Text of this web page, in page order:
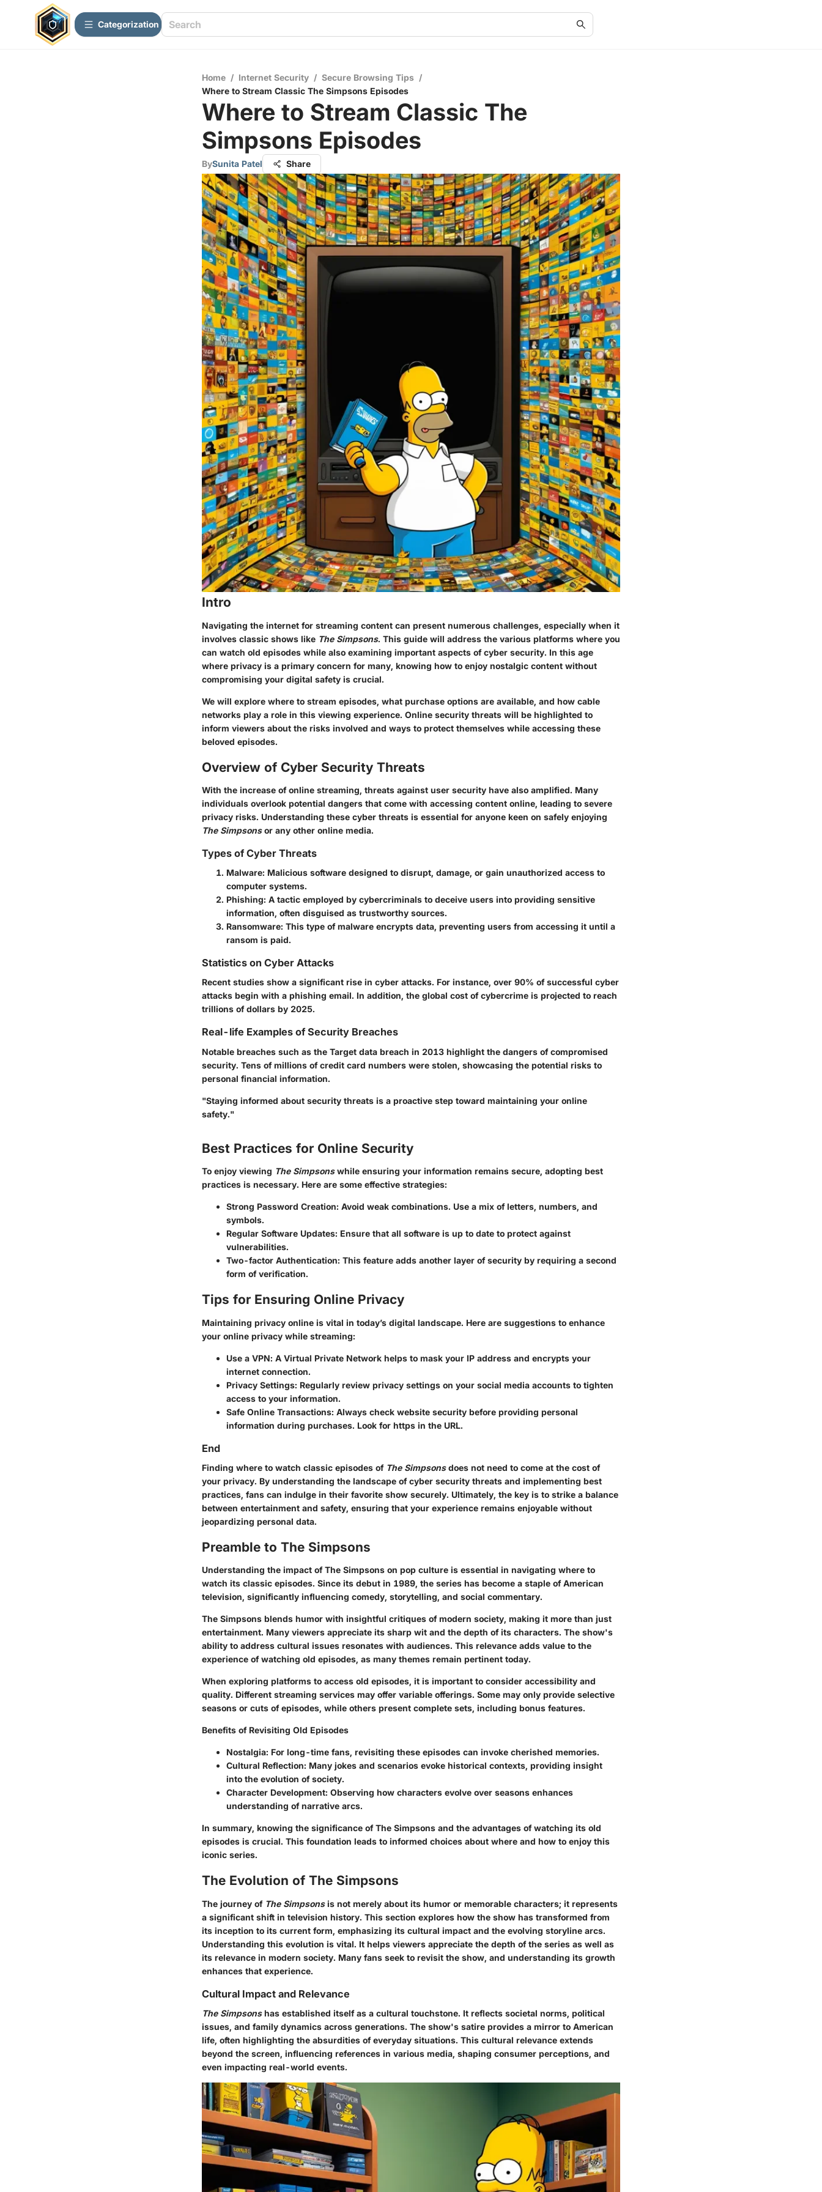
Сategorization
Home / Internet Security / Secure Browsing Tips /
Where to Stream Classic The Simpsons Episodes
Where to Stream Classic The
Simpsons Episodes
BySunita Patel Share
Intro
Navigating the internet for streaming content can present numerous challenges, especially when it
involves classic shows like The Simpsons. This guide will address the various platforms where you
can watch old episodes while also examining important aspects of cyber security. In this age
where privacy is a primary concern for many, knowing how to enjoy nostalgic content without
compromising your digital safety is crucial.
We will explore where to stream episodes, what purchase options are available, and how cable
networks play a role in this viewing experience. Online security threats will be highlighted to
inform viewers about the risks involved and ways to protect themselves while accessing these
beloved episodes.
Overview of Cyber Security Threats
With the increase of online streaming, threats against user security have also amplified. Many
individuals overlook potential dangers that come with accessing content online, leading to severe
privacy risks. Understanding these cyber threats is essential for anyone keen on safely enjoying
The Simpsonsor any other online media.
Types of Cyber Threats
Malware: Malicious software designed to disrupt, damage, or gain unauthorized access to
computer systems.
Phishing: A tactic employed by cybercriminals to deceive users into providing sensitive
information, often disguised as trustworthy sources.
Ransomware: This type of malware encrypts data, preventing users from accessing it until a
ransom is paid.
Statistics on Cyber Attacks
Recent studies show a significant rise in cyber attacks. For instance, over 90% of successful cyber
attacks begin with a phishing email. In addition, the global cost of cybercrime is projected to reach
trillions of dollars by 2025.
Real-life Examples of Security Breaches
Notable breaches such as the Target data breach in 2013 highlight the dangers of compromised
security. Tens of millions of credit card numbers were stolen, showcasing the potential risks to
personal financial information.
"Staying informed about security threats is a proactive step toward maintaining your online
safety."
Best Practices for Online Security
To enjoy viewing The Simpsonswhile ensuring your information remains secure, adopting best
practices is necessary. Here are some effective strategies:
Strong Password Creation: Avoid weak combinations. Use a mix of letters, numbers, and
symbols.
Regular Software Updates: Ensure that all software is up to date to protect against
vulnerabilities.
Two-factor Authentication: This feature adds another layer of security by requiring a second
form of verification.
Tips for Ensuring Online Privacy
Maintaining privacy online is vital in today’s digital landscape. Here are suggestions to enhance
your online privacy while streaming:
Use a VPN: A Virtual Private Network helps to mask your IP address and encrypts your
internet connection.
Privacy Settings: Regularly review privacy settings on your social media accounts to tighten
access to your information.
Safe Online Transactions: Always check website security before providing personal
information during purchases. Look for https in the URL.
End
Finding where to watch classic episodes of The Simpsonsdoes not need to come at the cost of
your privacy. By understanding the landscape of cyber security threats and implementing best
practices, fans can indulge in their favorite show securely. Ultimately, the key is to strike a balance
between entertainment and safety, ensuring that your experience remains enjoyable without
jeopardizing personal data.
Preamble to The Simpsons
Understanding the impact ofThe Simpsons on pop culture is essential in navigating where to
watch its classic episodes. Since its debut in 1989, the series has become a staple of American
television, significantly influencing comedy, storytelling, and social commentary.
The Simpsons blends humor with insightful critiques of modern society, making it more than just
entertainment. Many viewers appreciate its sharp wit and the depth of its characters. The show's
ability to address cultural issues resonates with audiences. This relevance adds value to the
experience of watching old episodes, as many themes remain pertinent today.
When exploring platforms to access old episodes, it is important to consider accessibility and
quality. Different streaming services may offer variable offerings. Some may only provide selective
seasons or cuts of episodes, while others present complete sets, including bonus features.
Benefits of Revisiting Old Episodes
Nostalgia: For long-time fans, revisiting these episodes can invoke cherished memories.
Cultural Reflection: Many jokes and scenarios evoke historical contexts, providing insight
into the evolution of society.
Character Development: Observing how characters evolve over seasons enhances
understanding of narrative arcs.
In summary, knowing the significance ofThe Simpsons and the advantages of watching its old
episodes is crucial. This foundation leads to informed choices about where and how to enjoy this
iconic series.
The Evolution of The Simpsons
The journey of The Simpsonsis not merely about its humor or memorable characters; it represents
a significant shift in television history. This section explores how the show has transformed from
its inception to its current form, emphasizing its cultural impact and the evolving storyline arcs.
Understanding this evolution is vital. It helps viewers appreciate the depth of the series as well as
its relevance in modern society. Many fans seek to revisit the show, and understanding its growth
enhances that experience.
Cultural Impact and Relevance
The Simpsonshas established itself as a cultural touchstone. It reflects societal norms, political
issues, and family dynamics across generations. The show's satire provides a mirror to American
life, often highlighting the absurdities of everyday situations. This cultural relevance extends
beyond the screen, influencing references in various media, shaping consumer perceptions, and
even impacting real-world events.